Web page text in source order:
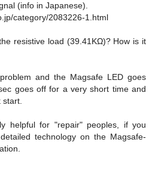
(info in Japanese).
category/2083226-1.html
resistive load (39.41KΩ)? How is it
and the Magsafe LED goes
goes off for a very short time and
start.
helpful for "repair" peoples, if you
technology on the Magsafe-